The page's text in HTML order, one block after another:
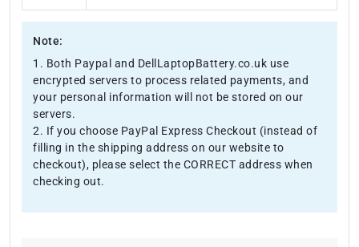
Note:
1. Both Paypal and DellLaptopBattery.co.uk use
encrypted servers to process related payments, and
your personal information will not be stored on our
servers.
2. If you choose PayPal Express Checkout (instead of
filling in the shipping address on our website to
checkout), please select the CORRECT address when
checking out.